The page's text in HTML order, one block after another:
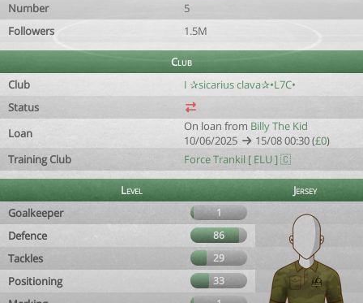
Number
5
Followers
1.5M
Club
Club
I ✰sicarius clava✰•L7C•
Status
Loan
On loan from Billy The Kid
10/06/2025
15/08 00:30 (£0)
Training Club
Force Trankil [ ELU ] 🇨
Level
Jersey
Goalkeeper
1
Defence 86
Tackles 29
Positioning 33